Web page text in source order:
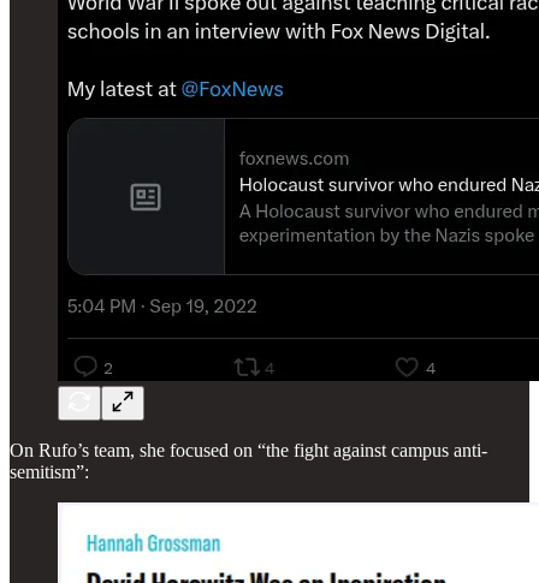
On Rufo’s team, she focused on “the fight against campus anti-
semitism”: